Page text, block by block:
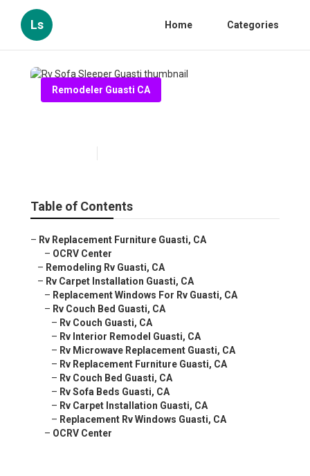
Ls Home Categories
Remodeler Guasti CA
Table of Contents
– Rv Replacement Furniture Guasti, CA
– OCRV Center
– Remodeling Rv Guasti, CA
– Rv Carpet Installation Guasti, CA
– Replacement Windows For Rv Guasti, CA
– Rv Couch Bed Guasti, CA
– Rv Couch Guasti, CA
– Rv Interior Remodel Guasti, CA
– Rv Microwave Replacement Guasti, CA
– Rv Replacement Furniture Guasti, CA
– Rv Couch Bed Guasti, CA
– Rv Sofa Beds Guasti, CA
– Rv Carpet Installation Guasti, CA
– Replacement Rv Windows Guasti, CA
– OCRV Center